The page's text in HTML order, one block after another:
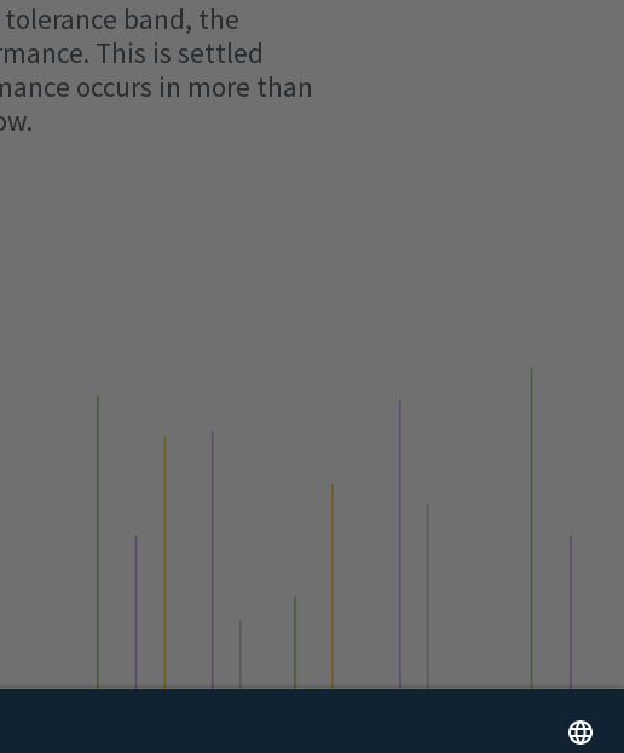
band, the
This is settled
occurs in more than